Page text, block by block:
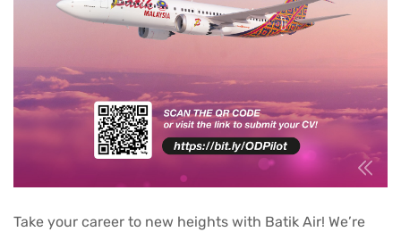
Take your career to new heights with Batik Air! We’re